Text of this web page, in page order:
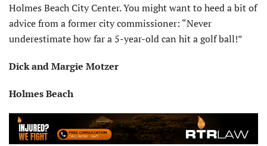
Holmes Beach City Center. You might want to heed a bit of
advice from a former city commissioner: “Never
underestimate how far a 5-year-old can hit a golf ball!”
Dick and Margie Motzer
Holmes Beach